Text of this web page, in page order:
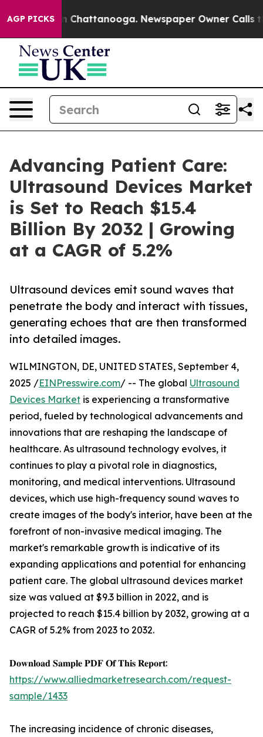
AGP PICKSin Chattanooga. Newspaper Owner Calls the
Advancing Patient Care:
Ultrasound Devices Market
is Set to Reach $15.4
Billion By 2032 | Growing
at a CAGR of 5.2%
Ultrasound devices emit sound waves that
penetrate the body and interact with tissues,
generating echoes that are then transformed
into detailed images.
WILMINGTON, DE, UNITED STATES, September 4,
2025 /EINPresswire.com/ -- The global Ultrasound
Devices Market is experiencing a transformative
period, fueled by technological advancements and
innovations that are reshaping the landscape of
healthcare. As ultrasound technology evolves, it
continues to play a pivotal role in diagnostics,
monitoring, and medical interventions. Ultrasound
devices, which use high-frequency sound waves to
create images of the body's interior, have been at the
forefront of non-invasive medical imaging. The
market's remarkable growth is indicative of its
expanding applications and potential for enhancing
patient care. The global ultrasound devices market
size was valued at $9.3 billion in 2022, and is
projected to reach $15.4 billion by 2032, growing at a
CAGR of 5.2% from 2023 to 2032.
𝐃𝐨𝐰𝐧𝐥𝐨𝐚𝐝 𝐒𝐚𝐦𝐩𝐥𝐞 𝐏𝐃𝐅 𝐎𝐟 𝐓𝐡𝐢𝐬 𝐑𝐞𝐩𝐨𝐫𝐭:
https://www.alliedmarketresearch.com/request-
sample/1433
The increasing incidence of chronic diseases,